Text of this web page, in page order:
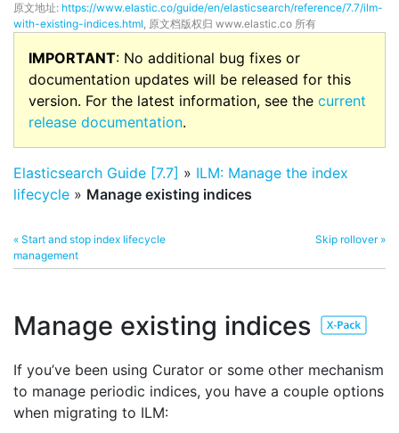
原文地址: https://www.elastic.co/guide/en/elasticsearch/reference/7.7/ilm-
with-existing-indices.html, 原文档版权归 www.elastic.co 所有
IMPORTANT: No additional bug fixes or
documentation updates will be released for this
version. For the latest information, see the current
release documentation.
Elasticsearch Guide [7.7] » ILM: Manage the index
lifecycle » Manage existing indices
« Start and stop index lifecycle
management
Skip rollover »
Manage existing indices
If you’ve been using Curator or some other mechanism
to manage periodic indices, you have a couple options
when migrating to ILM: